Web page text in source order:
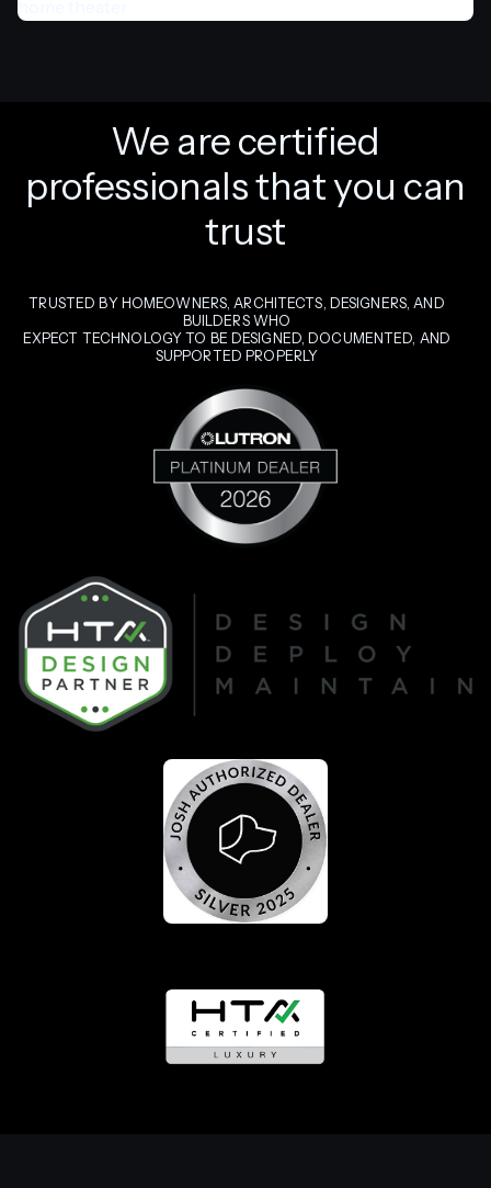
We are certified
professionals that you can
trust
TRUSTED BY HOMEOWNERS, ARCHITECTS, DESIGNERS, AND
BUILDERS WHO
EXPECT TECHNOLOGY TO BE DESIGNED, DOCUMENTED, AND
SUPPORTED PROPERLY